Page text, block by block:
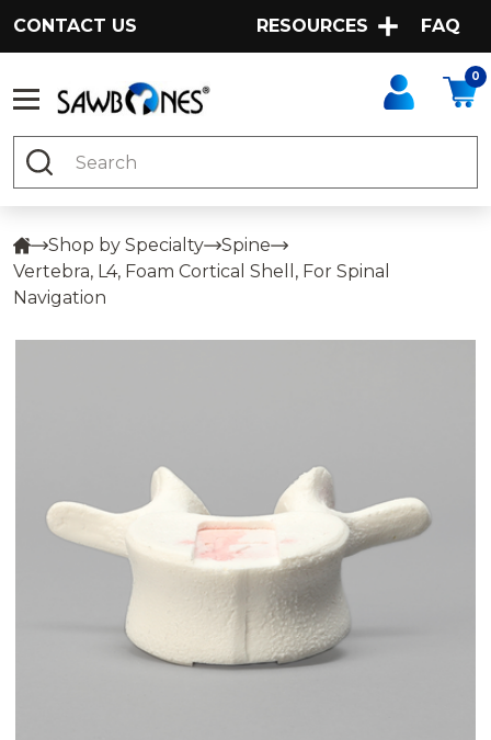
CONTACT US RESOURCES FAQ
0
Search
Shop by Specialty
Spine
Vertebra, L4, Foam Cortical Shell, For Spinal
Navigation